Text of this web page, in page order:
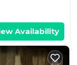
Availability